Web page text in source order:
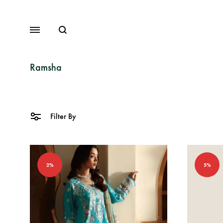
MenuSearch
Organza
Fancy Dresses
Winter Dresses
View All Dresses
Ramsha
Filter By
2% 5%